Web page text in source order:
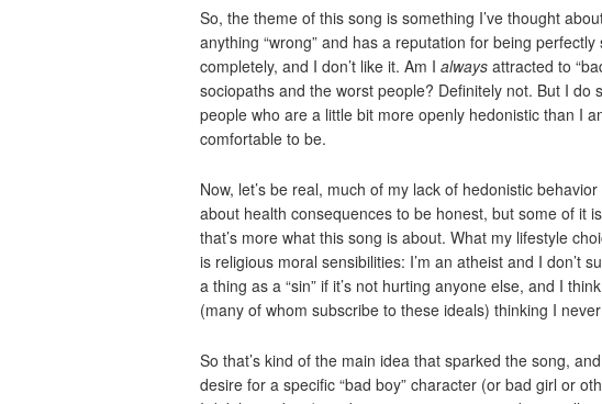
So, the theme of this song is something I’ve thought
anything “wrong” and has a reputation for being
completely, and I don’t like it. Am I always attracted to
sociopaths and the worst people? Definitely not. But I do
people who are a little bit more openly hedonistic than I
comfortable to be.
Now, let’s be real, much of my lack of hedonistic
about health consequences to be honest, but some of it
that’s more what this song is about. What my lifestyle
is religious moral sensibilities: I’m an atheist and I don’t
a thing as a “sin” if it’s not hurting anyone else, and I
(many of whom subscribe to these ideals) thinking I
So that’s kind of the main idea that sparked the song,
desire for a specific “bad boy” character (or bad girl or